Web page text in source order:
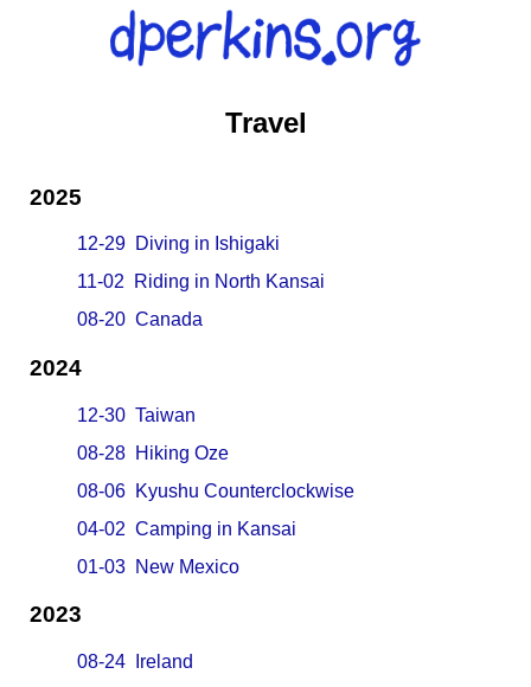
Travel
2025
12-29 Diving in Ishigaki
11-02 Riding in North Kansai
08-20 Canada
2024
12-30 Taiwan
08-28 Hiking Oze
08-06 Kyushu Counterclockwise
04-02 Camping in Kansai
01-03 New Mexico
2023
08-24 Ireland